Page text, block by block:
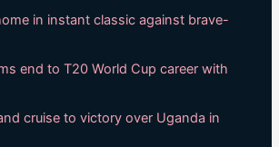
in instant classic against brave-
end to T20 World Cup career with
cruise to victory over Uganda in